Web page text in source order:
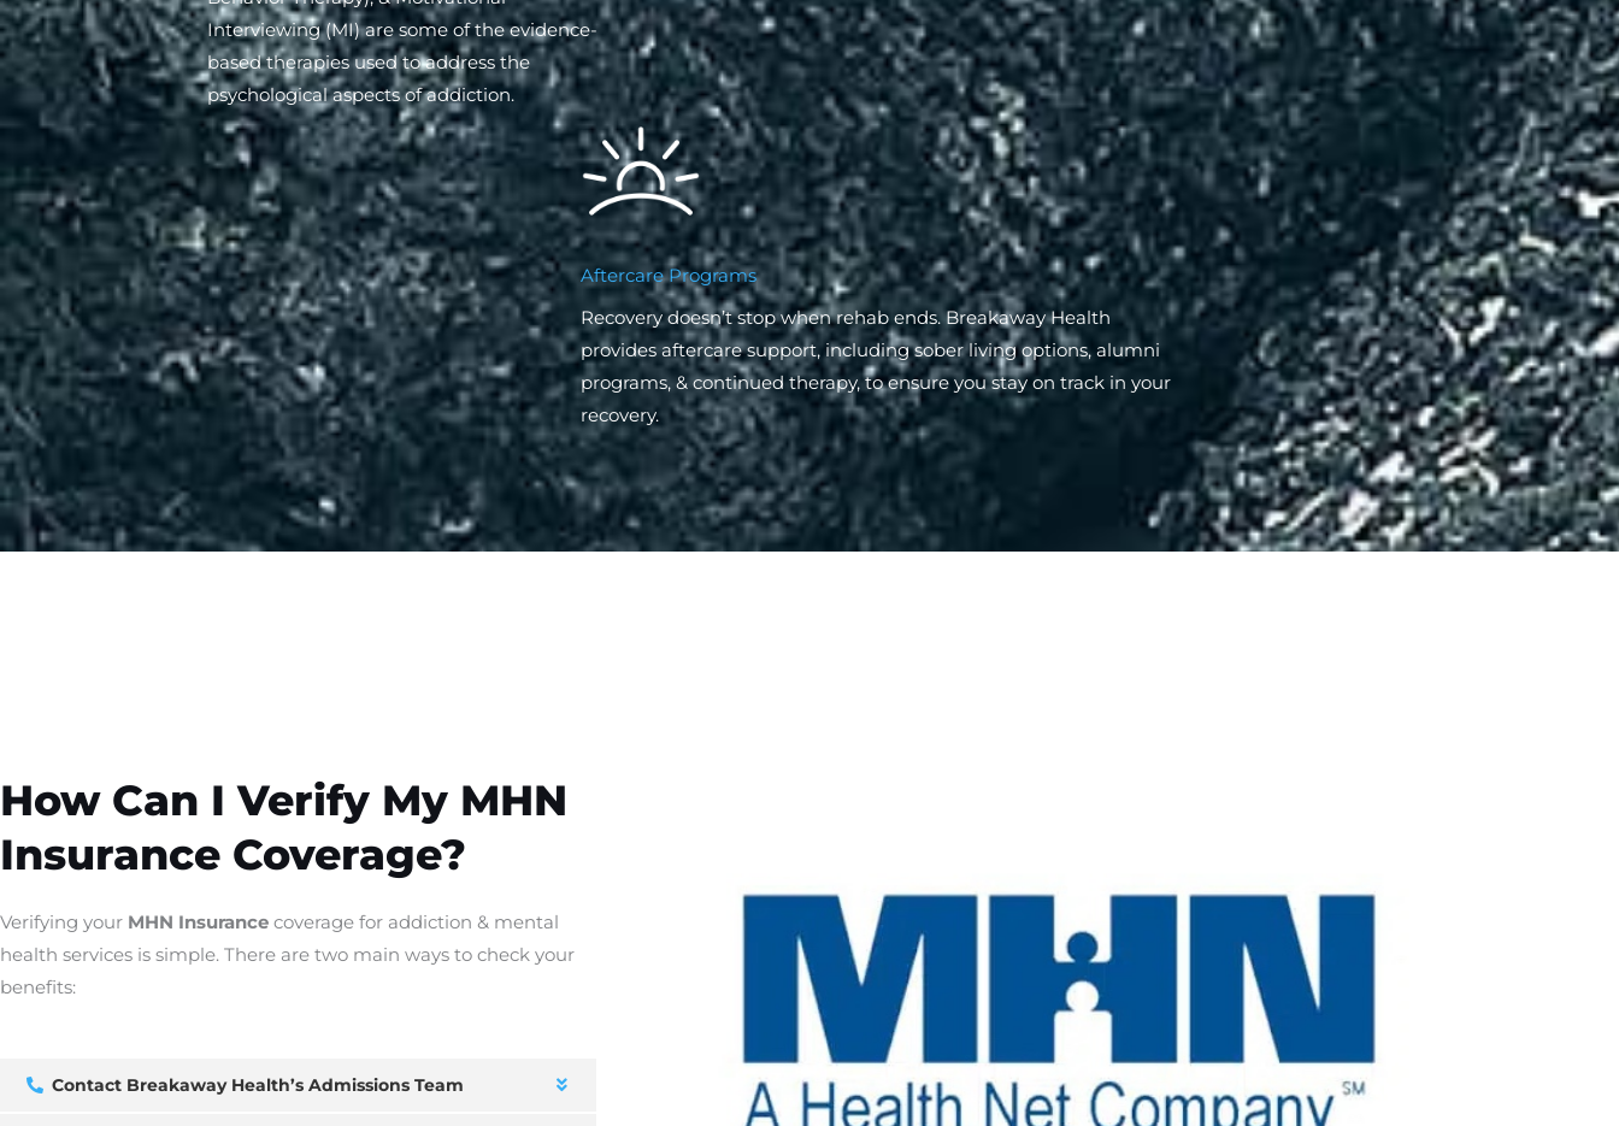
Interviewing (MI) are some of the evidence-
based therapies used to address the
psychological aspects of addiction.
Aftercare Programs
Recovery doesn’t stop when rehab ends. Breakaway Health
provides aftercare support, including sober living options, alumni
programs, & continued therapy, to ensure you stay on track in your
recovery.
How Can I Verify My MHN
Insurance Coverage?
Verifying your MHN Insurance coverage for addiction & mental
health services is simple. There are two main ways to check your
benefits:
Contact Breakaway Health’s Admissions Team